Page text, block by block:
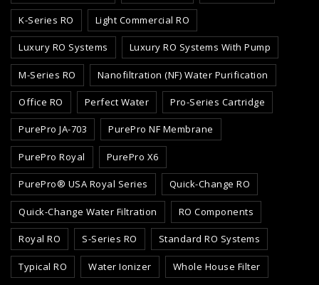
K-Series RO Light Commercial RO
Luxury RO Systems Luxury RO Systems With Pump
M-Series RO Nanofiltration (NF) Water Purification
Office RO Perfect Water Pro-Series Cartridge
PurePro JA-703 PurePro NF Membrane
PurePro Royal PurePro X6
PurePro® USA Royal Series Quick-Change RO
Quick-Change Water Filtration RO Components
Royal RO S-Series RO Standard RO Systems
Typical RO Water Ionizer Whole House Filter